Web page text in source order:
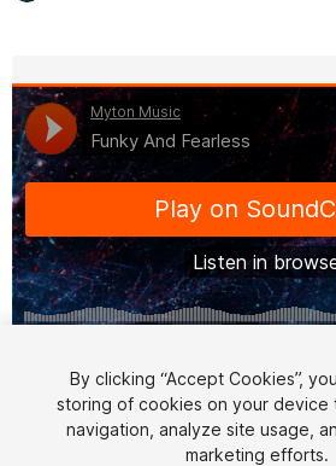
1/3
By clicking “Accept Cookies”,
storing of cookies on your device
navigation, analyze site usage,
marketing efforts.